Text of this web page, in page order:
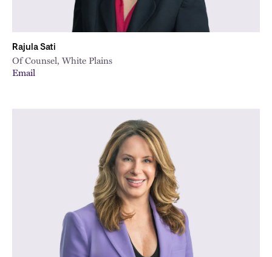
Rajula Sati
Of Counsel, White Plains
Email